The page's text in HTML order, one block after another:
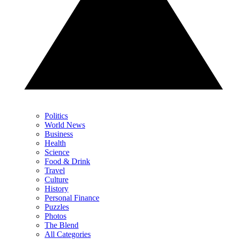
Politics
World News
Business
Health
Science
Food & Drink
Travel
Culture
History
Personal Finance
Puzzles
Photos
The Blend
All Categories